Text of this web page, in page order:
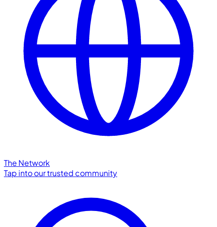
The Network
Tap into our trusted community